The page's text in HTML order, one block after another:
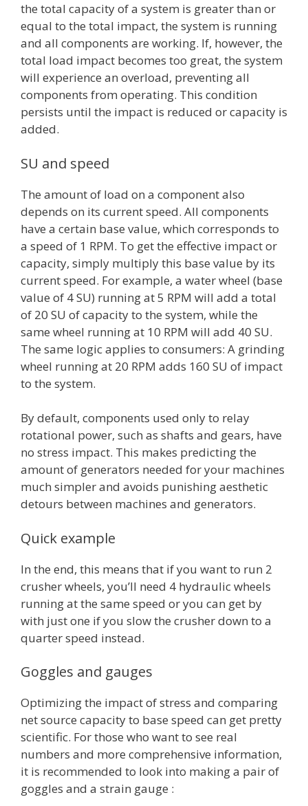
the total capacity of a system is greater than or
equal to the total impact, the system is running
and all components are working. If, however, the
total load impact becomes too great, the system
will experience an overload, preventing all
components from operating. This condition
persists until the impact is reduced or capacity is
added.
SU and speed
The amount of load on a component also
depends on its current speed. All components
have a certain base value, which corresponds to
a speed of 1 RPM. To get the effective impact or
capacity, simply multiply this base value by its
current speed. For example, a water wheel (base
value of 4 SU) running at 5 RPM will add a total
of 20 SU of capacity to the system, while the
same wheel running at 10 RPM will add 40 SU.
The same logic applies to consumers: A grinding
wheel running at 20 RPM adds 160 SU of impact
to the system.
By default, components used only to relay
rotational power, such as shafts and gears, have
no stress impact. This makes predicting the
amount of generators needed for your machines
much simpler and avoids punishing aesthetic
detours between machines and generators.
Quick example
In the end, this means that if you want to run 2
crusher wheels, you’ll need 4 hydraulic wheels
running at the same speed or you can get by
with just one if you slow the crusher down to a
quarter speed instead.
Goggles and gauges
Optimizing the impact of stress and comparing
net source capacity to base speed can get pretty
scientific. For those who want to see real
numbers and more comprehensive information,
it is recommended to look into making a pair of
goggles and a strain gauge :